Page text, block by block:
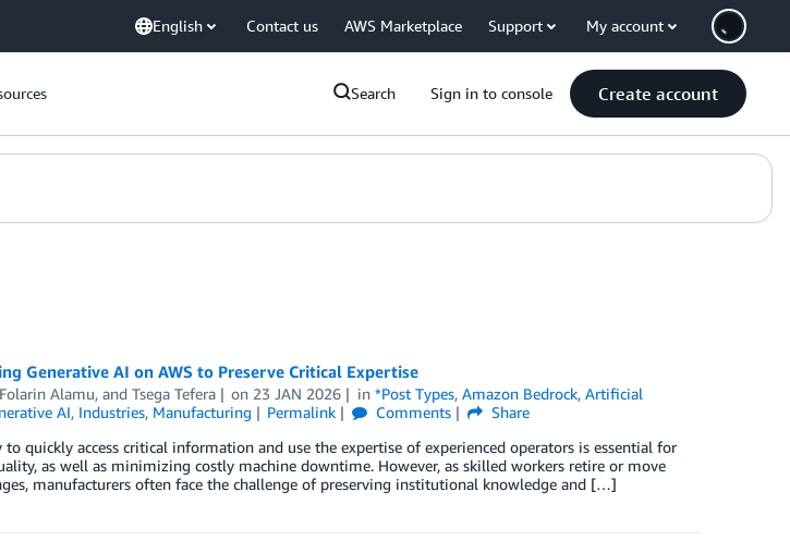
English Contact us AWS Marketplace Support My account
Search Sign in to console Create account
Generative AI on AWS to Preserve Critical Expertise
Folarin Alamu, and Tsega Tefera on 23 JAN 2026 in*Post Types,Amazon Bedrock,Artificial
AI, Industries, Manufacturing Permalink Comments
Share
quickly access critical information and use the expertise of experienced operators is essential for
as well as minimizing costly machine downtime. However, as skilled workers retire or move
manufacturers often face the challenge of preserving institutional knowledge and […]